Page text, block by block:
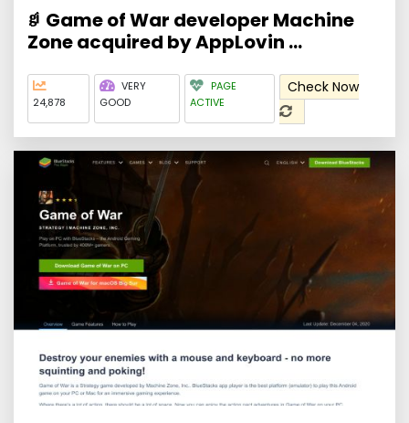
Game of War developer Machine
Zone acquired by AppLovin ...
24,878
VERY
GOOD
PAGE
ACTIVE
Check Now